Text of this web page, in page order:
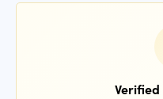
Verified